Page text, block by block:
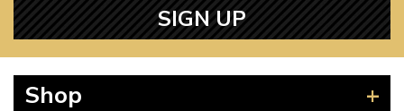
SIGN UP
Shop